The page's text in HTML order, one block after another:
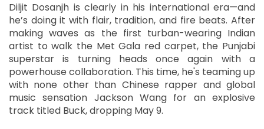
Diljit Dosanjh is clearly in his international era—and
he’s doing it with flair, tradition, and fire beats. After
making waves as the first turban-wearing Indian
artist to walk the Met Gala red carpet, the Punjabi
superstar is turning heads once again with a
powerhouse collaboration. This time, he's teaming up
with none other than Chinese rapper and global
music sensation Jackson Wang for an explosive
track titled Buck, dropping May 9.